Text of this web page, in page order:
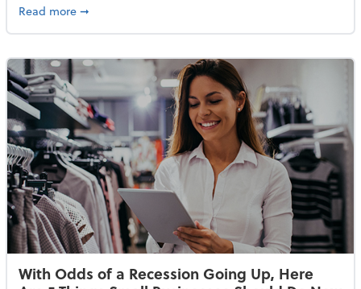
Read moreabout IRS Increases Foreign Earned Income Tax
➞
With Odds of a Recession Going Up, Here